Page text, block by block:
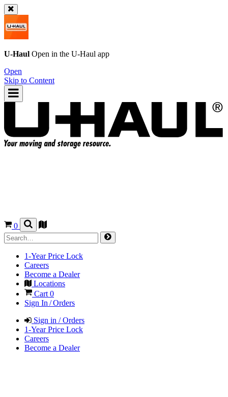
U-Haul Open in the U-Haul app
Open
Skip to Content
0
1-Year Price Lock
Careers
Become a Dealer
Locations
Cart 0
Sign In / Orders
Sign in / Orders
1-Year Price Lock
Careers
Become a Dealer